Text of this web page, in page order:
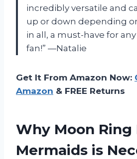
incredibly versatile and
up or down depending
in all, a must-have for
fan!” —Natalie
Get It From Amazon Now:
Amazon & FREE Returns
Why Moon Ring
Mermaids is